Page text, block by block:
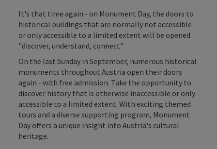
It's that time again - on Monument Day, the doors to
historical buildings that are normally not accessible
or only accessible to a limited extent will be opened.
"discover, understand, connect"
On the last Sunday in September, numerous historical
monuments throughout Austria open their doors
again - with free admission. Take the opportunity to
discover history that is otherwise inaccessible or only
accessible to a limited extent. With exciting themed
tours and a diverse supporting program, Monument
Day offers a unique insight into Austria's cultural
heritage.